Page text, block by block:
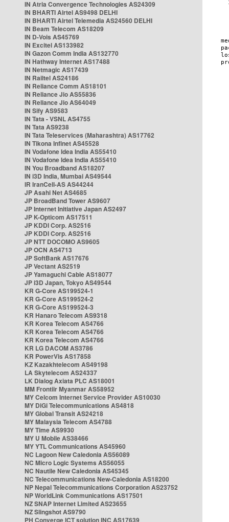
IN Atria Convergence Technologies AS24309
IN BHARTI Airtel AS9498 DELHI
IN BHARTI Airtel Telemedia AS24560 DELHI
IN Beam Telecom AS18209
IN D-Vois AS45769
IN Excitel AS133982
IN Gazon Comm India AS132770
IN Hathway Internet AS17488
IN Netmagic AS17439
IN Railtel AS24186
IN Reliance Comm AS18101
IN Reliance Jio AS55836
IN Reliance Jio AS64049
IN Sify AS9583
IN Tata - VSNL AS4755
IN Tata AS9238
IN Tata Teleservices (Maharashtra) AS17762
IN Tikona Infinet AS45528
IN Vodafone Idea India AS55410
IN Vodafone Idea India AS55410
IN You Broadband AS18207
IN i3D India, Mumbai AS49544
IR IranCell-AS AS44244
JP Asahi Net AS4685
JP BroadBand Tower AS9607
JP Internet Initiative Japan AS2497
JP K-Opticom AS17511
JP KDDI Corp. AS2516
JP KDDI Corp. AS2516
JP NTT DOCOMO AS9605
JP OCN AS4713
JP SoftBank AS17676
JP Vectant AS2519
JP Yamaguchi Cable AS18077
JP i3D Japan, Tokyo AS49544
KR G-Core AS199524-1
KR G-Core AS199524-2
KR G-Core AS199524-3
KR Hanaro Telecom AS9318
KR Korea Telecom AS4766
KR Korea Telecom AS4766
KR Korea Telecom AS4766
KR LG DACOM AS3786
KR PowerVis AS17858
KZ Kazakhtelecom AS49198
LA Skytelecom AS24337
LK Dialog Axiata PLC AS18001
MM Frontiir Myanmar AS58952
MY Celcom Internet Service Provider AS10030
MY DiGi Telecommunications AS4818
MY Global Transit AS24218
MY Malaysia Telecom AS4788
MY Time AS9930
MY U Mobile AS38466
MY YTL Communications AS45960
NC Lagoon New Caledonia AS56089
NC Micro Logic Systems AS56055
NC Nautile New Caledonia AS45345
NC Telecommunications New-Caledonia AS18200
NP Nepal Telecommunications Corporation AS23752
NP WorldLink Communications AS17501
NZ SNAP Internet Limited AS23655
NZ Slingshot AS9790
PH Converge ICT solution INC AS17639